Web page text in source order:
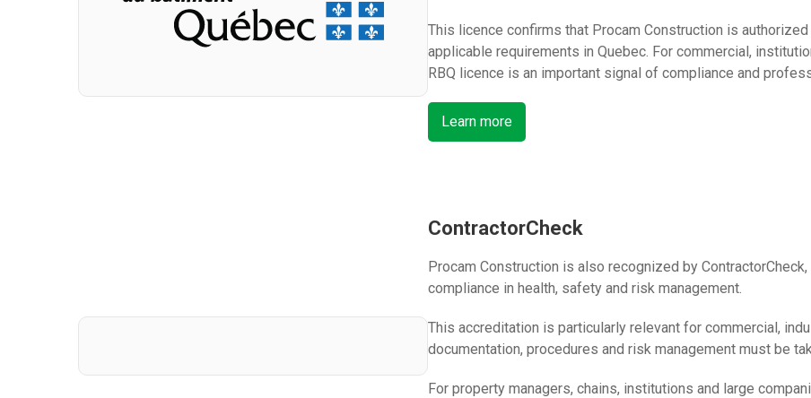
This licence confirms that Procam Construction is
applicable requirements in Quebec. For commercial,
RBQ licence is an important signal of compliance and
Learn more
ContractorCheck
Procam Construction is also recognized by
compliance in health, safety and risk management.
This accreditation is particularly relevant for commercial,
documentation, procedures and risk management must be
For property managers, chains, institutions and large